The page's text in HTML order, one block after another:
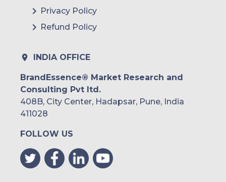
Privacy Policy
Refund Policy
INDIA OFFICE
BrandEssence® Market Research and
Consulting Pvt ltd.
408B, City Center, Hadapsar, Pune, India
411028
FOLLOW US